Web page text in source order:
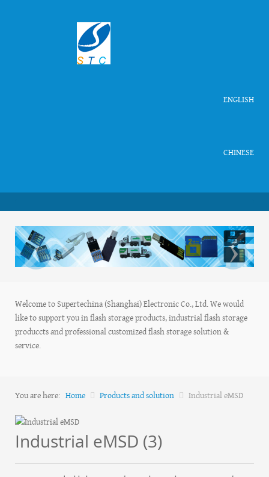
ENGLISH
CHINESE
›
‹
Welcome to Supertechina (Shanghai) Electronic Co., Ltd. We would
like to support you in flash storage products, industrial flash storage
produccts and professional customized flash storage solution &
service.
You are here: Home Products and solution Industrial eMSD
Industrial eMSD (3)